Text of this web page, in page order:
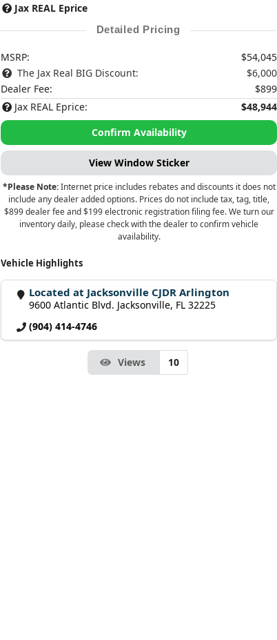
Jax REAL Eprice
Detailed Pricing
MSRP:
$54,045
The Jax Real BIG Discount:
$6,000
Dealer Fee:
$899
Jax REAL Eprice:
$48,944
Confirm Availability
View Window Sticker
*Please Note:Internet price includes rebates and discounts it does not
include any dealer added options. Prices do not include tax, tag, title,
$899 dealer fee and $199 electronic registration filing fee. We turn our
inventory daily, please check with the dealer to confirm vehicle
availability.
Vehicle Highlights
Located at Jacksonville CJDR Arlington
9600 Atlantic Blvd. Jacksonville, FL 32225
(904) 414-4746
Views 10